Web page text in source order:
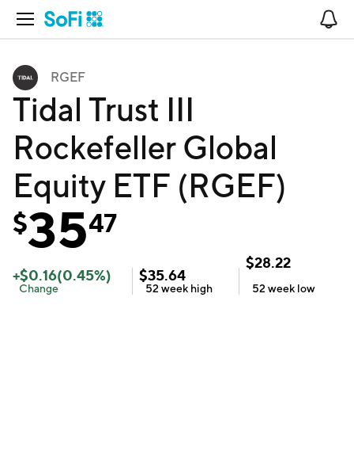
Open Navigation
RGEF
Tidal Trust III
Rockefeller Global
Equity ETF (RGEF)
$3547
+$0.16(0.45%)
Change
$35.64
52 week high
$28.22
52 week low